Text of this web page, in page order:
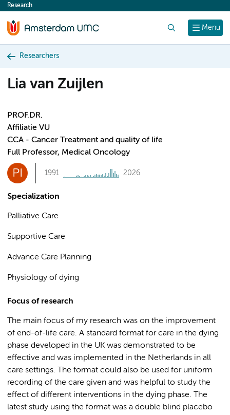
content
Menu
Research
Researchers
Lia van Zuijlen
PROF.DR.
Affiliatie VU
CCA - Cancer Treatment and quality of life
Full Professor, Medical Oncology
PI 1991 2026
Specialization
Palliative Care
Supportive Care
Advance Care Planning
Physiology of dying
Focus of research
The main focus of my research was on the improvement
of end-of-life care. A standard format for care in the dying
phase developed in the UK was demonstrated to be
effective and was implemented in the Netherlands in all
care settings. The format could also be used for uniform
recording of the care given and was helpful to study the
effect of different interventions in the dying phase. The
latest study using the format was a double blind placebo